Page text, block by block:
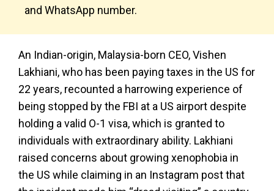
and WhatsApp number.
An Indian-origin, Malaysia-born CEO, Vishen
Lakhiani, who has been paying taxes in the US for
22 years, recounted a harrowing experience of
being stopped by the FBI at a US airport despite
holding a valid O-1 visa, which is granted to
individuals with extraordinary ability. Lakhiani
raised concerns about growing xenophobia in
the US while claiming in an Instagram post that